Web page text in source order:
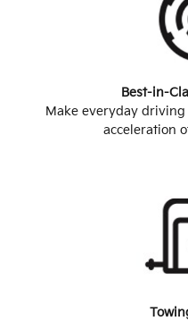
Best-in-
Make everyday
acceleration